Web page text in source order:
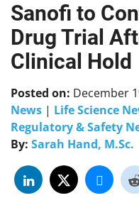
Skip
content
Sanofi to
Drug Trial
Clinical Hold
Posted on: December
News | Life Science
Regulatory & Safety
By: Sarah Hand, M.Sc.